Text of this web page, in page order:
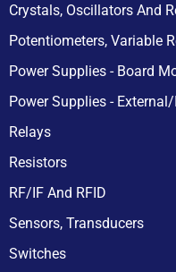
Crystals, Oscillators And
Potentiometers, Variable
Power Supplies - Board
Power Supplies -
Relays
Resistors
RF/IF And RFID
Sensors, Transducers
Switches